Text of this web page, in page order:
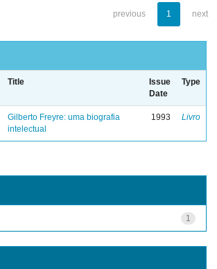
previous 1 next
Title
Issue
Date
Type
Gilberto Freyre: uma biografia
intelectual
1993 Livro
1